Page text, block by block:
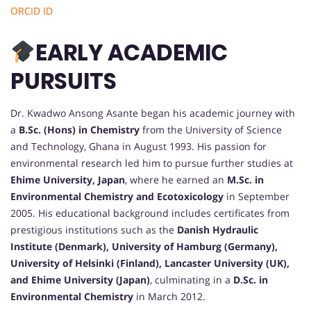
ORCID ID
EARLY ACADEMIC
PURSUITS
Dr. Kwadwo Ansong Asante began his academic journey with
a B.Sc. (Hons) in Chemistry from the University of Science
and Technology, Ghana in August 1993. His passion for
environmental research led him to pursue further studies at
Ehime University, Japan, where he earned an M.Sc. in
Environmental Chemistry and Ecotoxicology in September
2005. His educational background includes certificates from
prestigious institutions such as the Danish Hydraulic
Institute (Denmark), University of Hamburg (Germany),
University of Helsinki (Finland), Lancaster University (UK),
and Ehime University (Japan), culminating in a D.Sc. in
Environmental Chemistry in March 2012.